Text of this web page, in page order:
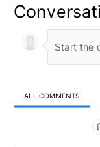
ALL COMMENTS
All